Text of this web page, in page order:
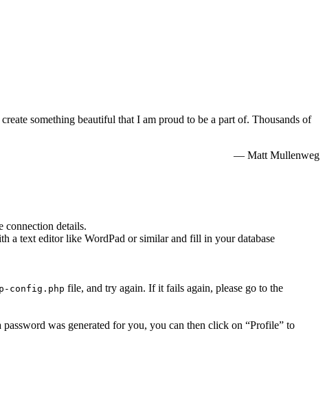
something beautiful that I am proud to be a part of. Thousands of
— Matt Mullenweg
connection details.
a text editor like WordPad or similar and fill in your database
config.php file, and try again. If it fails again, please go to the
was generated for you, you can then click on “Profile” to